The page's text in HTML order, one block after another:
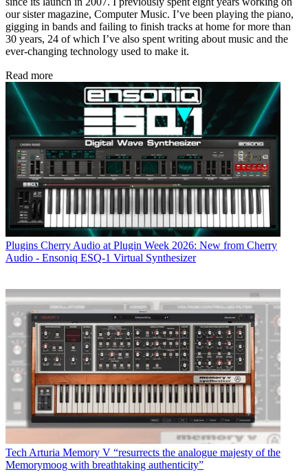
our sister magazine, Computer Music. I’ve been playing the piano,
gigging in bands and failing to finish tracks at home for more than
30 years, 24 of which I’ve also spent writing about music and the
ever-changing technology used to make it.
Read more
Plugins Cherry Audio at Plugin Week 2026: New from Cherry
Audio - Ensoniq ESQ-1 Virtual Synthesizer
Tech Arturia Memory V “resurrects the analogue majesty of the
Memorymoog with breathtaking authenticity”